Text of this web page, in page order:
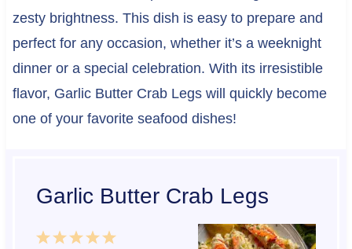
zesty brightness. This dish is easy to prepare and
perfect for any occasion, whether it’s a weeknight
dinner or a special celebration. With its irresistible
flavor, Garlic Butter Crab Legs will quickly become
one of your favorite seafood dishes!
Garlic Butter Crab Legs
5
4
3
2
1